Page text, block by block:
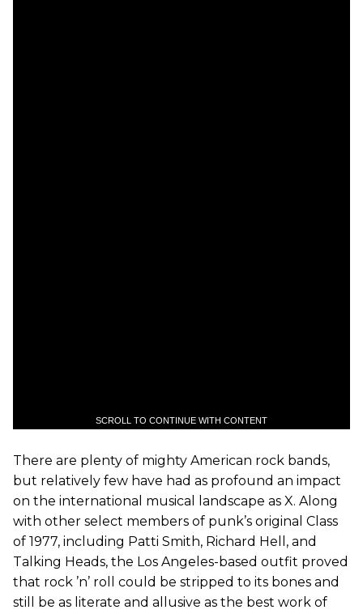
SCROLL TO CONTINUE WITH CONTENT
There are plenty of mighty American rock bands,
but relatively few have had as profound an impact
on the international musical landscape as X. Along
with other select members of punk’s original Class
of 1977, including Patti Smith, Richard Hell, and
Talking Heads, the Los Angeles-based outfit proved
that rock ’n’ roll could be stripped to its bones and
still be as literate and allusive as the best work of